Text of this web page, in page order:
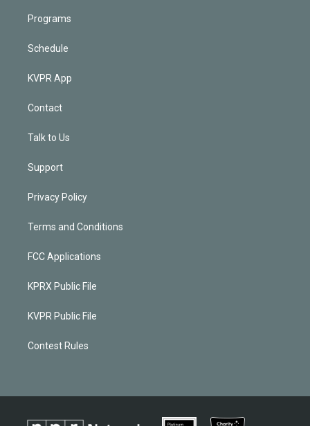
Programs
Schedule
KVPR App
Contact
Talk to Us
Support
Privacy Policy
Terms and Conditions
FCC Applications
KPRX Public File
KVPR Public File
Contest Rules